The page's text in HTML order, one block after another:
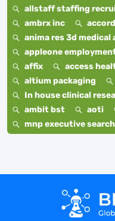
allstaff staffing
ambrx inc
anima res 3d
appleone
affix
access
altium packaging
In house clinical
ambit bst
aoti
mnp executive